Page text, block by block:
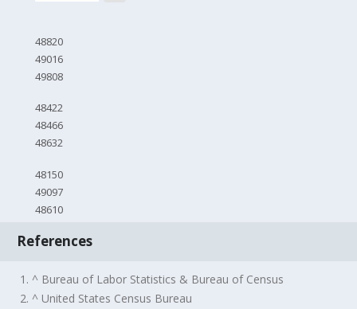
48820
49016
49808
48422
48466
48632
48150
49097
48610
References
1. ^ Bureau of Labor Statistics & Bureau of Census
2. ^ United States Census Bureau